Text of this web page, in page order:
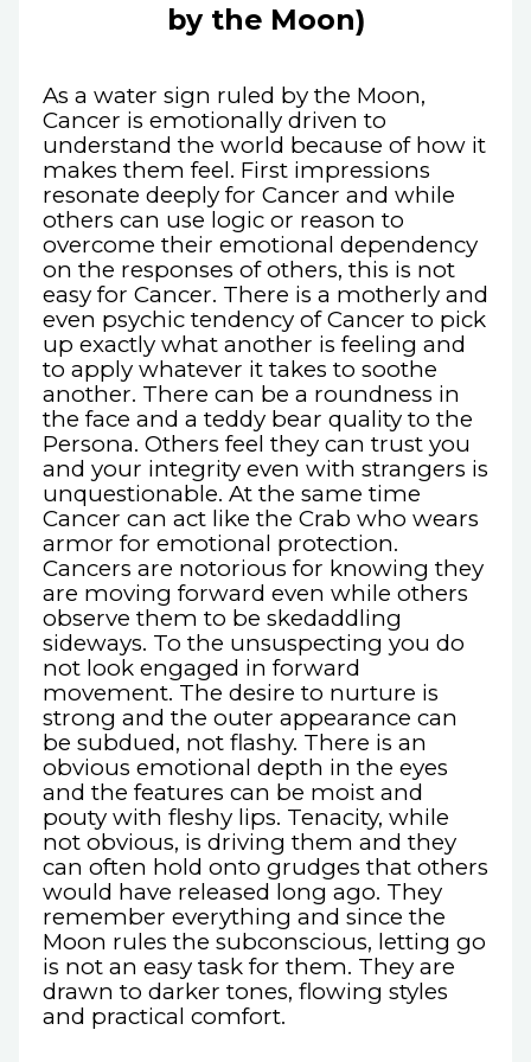
by the Moon)
As a water sign ruled by the Moon,
Cancer is emotionally driven to
understand the world because of how it
makes them feel. First impressions
resonate deeply for Cancer and while
others can use logic or reason to
overcome their emotional dependency
on the responses of others, this is not
easy for Cancer. There is a motherly and
even psychic tendency of Cancer to pick
up exactly what another is feeling and
to apply whatever it takes to soothe
another. There can be a roundness in
the face and a teddy bear quality to the
Persona. Others feel they can trust you
and your integrity even with strangers is
unquestionable. At the same time
Cancer can act like the Crab who wears
armor for emotional protection.
Cancers are notorious for knowing they
are moving forward even while others
observe them to be skedaddling
sideways. To the unsuspecting you do
not look engaged in forward
movement. The desire to nurture is
strong and the outer appearance can
be subdued, not flashy. There is an
obvious emotional depth in the eyes
and the features can be moist and
pouty with fleshy lips. Tenacity, while
not obvious, is driving them and they
can often hold onto grudges that others
would have released long ago. They
remember everything and since the
Moon rules the subconscious, letting go
is not an easy task for them. They are
drawn to darker tones, flowing styles
and practical comfort.